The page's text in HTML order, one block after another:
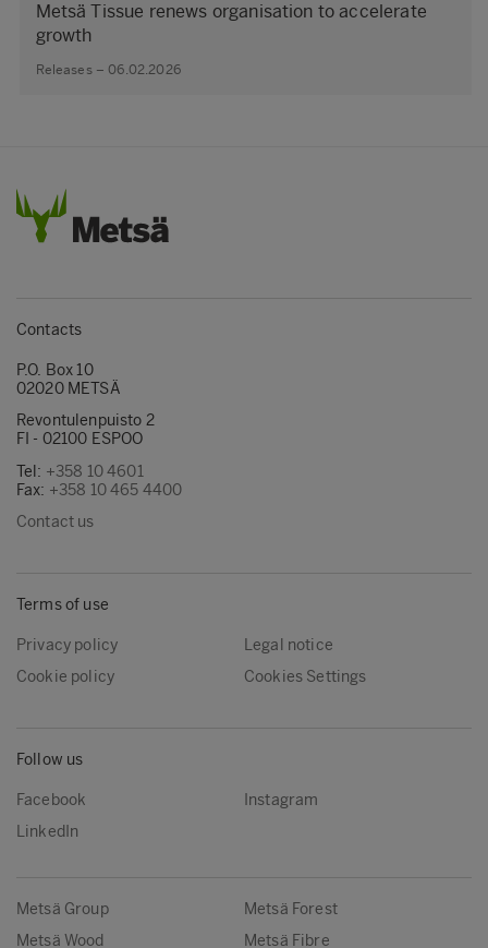
Metsä Tissue renews organisation to accelerate
growth
Releases – 06.02.2026
Contacts
P.O. Box 10
02020 METSÄ
Revontulenpuisto 2
FI - 02100 ESPOO
Tel: +358 10 4601
Fax: +358 10 465 4400
Contact us
Terms of use
Privacy policy
Legal notice
Cookie policy
Cookies Settings
Follow us
Facebook
Instagram
LinkedIn
Metsä Group
Metsä Forest
Metsä Wood
Metsä Fibre